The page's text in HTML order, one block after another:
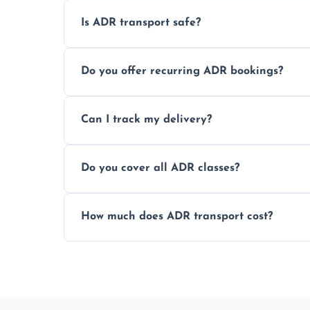
Is ADR transport safe?
drivers to ensure safe hazardous material
Do you offer recurring ADR bookings?
monthly dangerous goods haulage.
Can I track my delivery?
your load is.
Do you cover all ADR classes?
flammable liquids, and radioactive
How much does ADR transport cost?